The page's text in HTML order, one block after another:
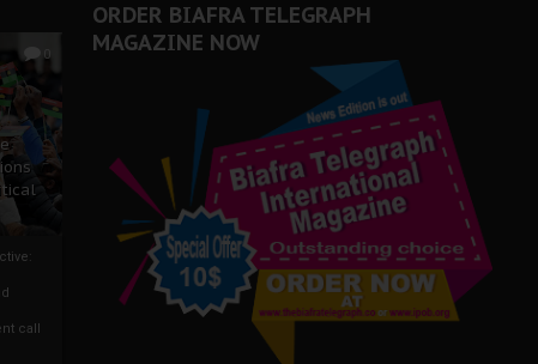
0
call
ORDER BIAFRA TELEGRAPH
MAGAZINE NOW